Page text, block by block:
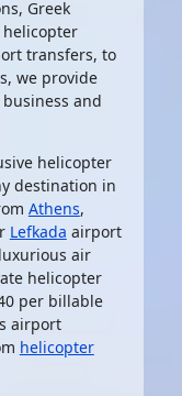
Greek
transfers, to
we provide
and
helicopter
destination in
Athens,
Lefkada airport
air
helicopter
per billable
airport
helicopter